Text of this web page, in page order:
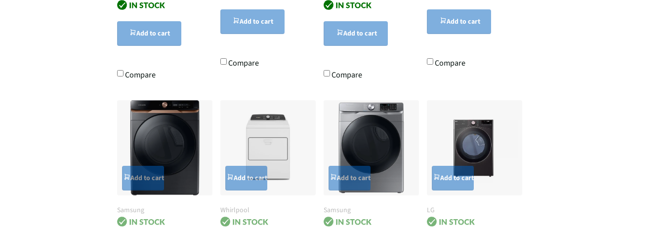
Add to cart
Compare
Add to cart
Compare
Add to cart
Compare
Add to cart
Compare
Add to cart
Samsung
Add to cart
Whirlpool
Add to cart
Samsung
Add to cart
LG